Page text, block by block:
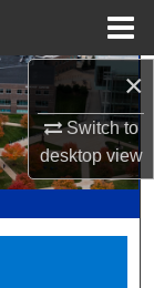
×
Switch to
desktopview